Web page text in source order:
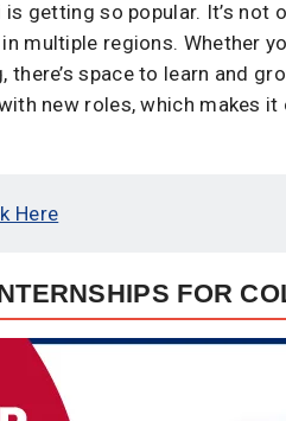
getting so popular. It’s not
multiple regions. Whether
space to learn and
new roles, which makes
Here
FOR